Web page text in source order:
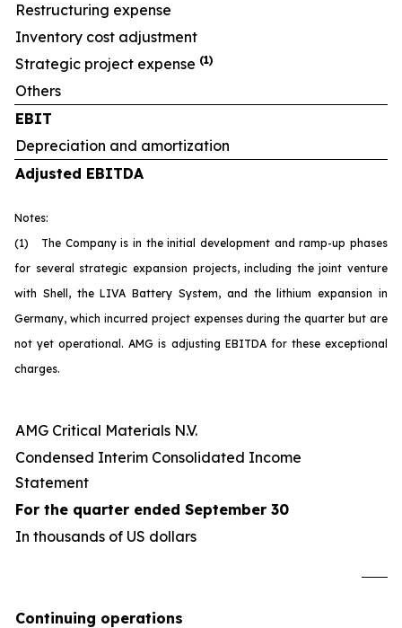
Restructuring expense
Inventory cost adjustment
Strategic project expense (1)
Others
EBIT
Depreciation and amortization
Adjusted EBITDA
Notes:
(1) The Company is in the initial development and ramp-up phases
for several strategic expansion projects, including the joint venture
with Shell, the LIVA Battery System, and the lithium expansion in
Germany, which incurred project expenses during the quarter but are
not yet operational. AMG is adjusting EBITDA for these exceptional
charges.
AMG Critical Materials N.V.
Condensed Interim Consolidated Income
Statement
For the quarter ended September 30
In thousands of US dollars
Continuing operations